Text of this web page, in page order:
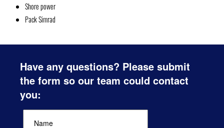
Shore power
Pack Simrad
Have any questions? Please submit
the form so our team could contact
you: